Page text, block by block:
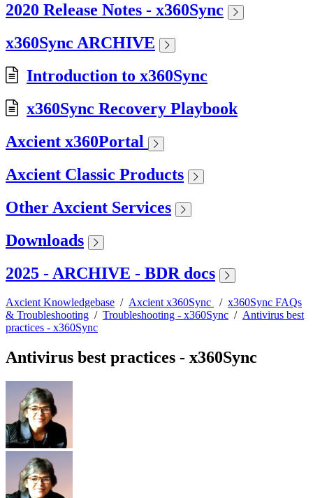
2020 Release Notes - x360Sync
x360Sync ARCHIVE
Introduction to x360Sync
x360Sync Recovery Playbook
Axcient x360Portal
Axcient Classic Products
Other Axcient Services
Downloads
2025 - ARCHIVE - BDR docs
Axcient Knowledgebase / Axcient x360Sync / x360Sync FAQs
& Troubleshooting / Troubleshooting - x360Sync / Antivirus best
practices - x360Sync
Antivirus best practices - x360Sync